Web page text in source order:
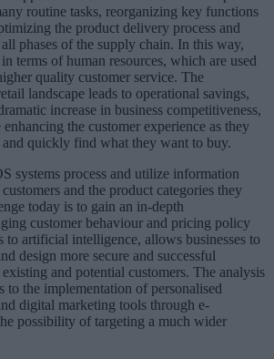
routine tasks, reorganizing key functions
the product delivery process and
phases of the supply chain. In this way,
in terms of human resources, which are used
quality customer service. The
landscape leads to operational savings,
increase in business competitiveness,
the customer experience as they
and quickly find what they want to buy.
systems process and utilize information
and the product categories they
today is to gain an in-depth
customer behaviour and pricing policy
to artificial intelligence, allows businesses to
design more secure and successful
and potential customers. The analysis
to the implementation of personalised
digital marketing tools through e-
possibility of targeting a much wider